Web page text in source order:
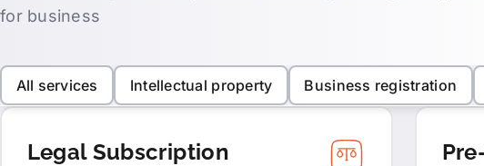
for business
All services Intellectual property Business registration
Legal Subscription